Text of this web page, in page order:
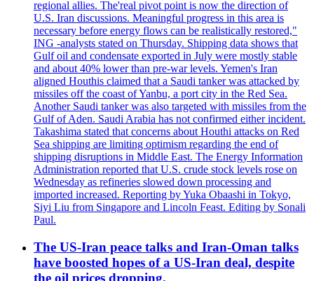
regional allies. The'real pivot point is now the direction of
U.S. Iran discussions. Meaningful progress in this area is
necessary before energy flows can be realistically restored,"
ING -analysts stated on Thursday. Shipping data shows that
Gulf oil and condensate exported in July were mostly stable
and about 40% lower than pre-war levels. Yemen's Iran
aligned Houthis claimed that a Saudi tanker was attacked by
missiles off the coast of Yanbu, a port city in the Red Sea.
Another Saudi tanker was also targeted with missiles from the
Gulf of Aden. Saudi Arabia has not confirmed either incident.
Takashima stated that concerns about Houthi attacks on Red
Sea shipping are limiting optimism regarding the end of
shipping disruptions in Middle East. The Energy Information
Administration reported that U.S. crude stock levels rose on
Wednesday as refineries slowed down processing and
imported increased. Reporting by Yuka Obaashi in Tokyo,
Siyi Liu from Singapore and Lincoln Feast. Editing by Sonali
Paul.
The US-Iran peace talks and Iran-Oman talks
have boosted hopes of a US-Iran deal, despite
the oil prices dropping.